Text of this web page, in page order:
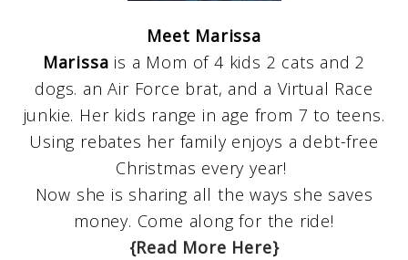
Meet Marissa
Marissa is a Mom of 4 kids 2 cats and 2
dogs. an Air Force brat, and a Virtual Race
junkie. Her kids range in age from 7 to teens.
Using rebates her family enjoys a debt-free
Christmas every year!
Now she is sharing all the ways she saves
money. Come along for the ride!
{Read More Here}